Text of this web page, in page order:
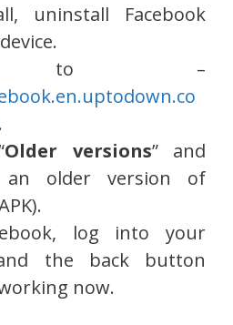
uninstall Facebook
to –
.
Older versions” and
an older version of
log into your
the back button
now.